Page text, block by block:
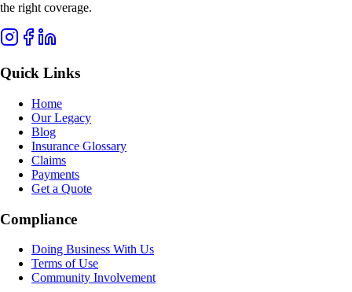
the right coverage.
Quick Links
Home
Our Legacy
Blog
Insurance Glossary
Claims
Payments
Get a Quote
Compliance
Doing Business With Us
Terms of Use
Community Involvement